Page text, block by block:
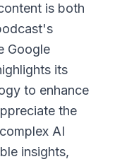
is both
Google
its
to enhance
the
AI
insights,